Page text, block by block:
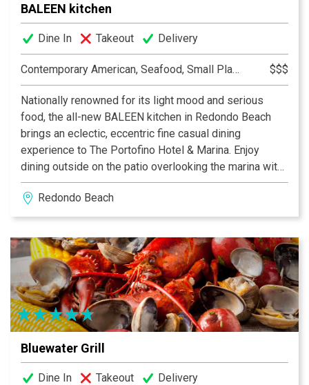
BALEEN kitchen
Dine In Takeout Delivery
Contemporary American, Seafood, Small Plates, Tapas $$$
Nationally renowned for its light mood and serious
food, the all-new BALEEN kitchen in Redondo Beach
brings an eclectic, eccentric fine casual dining
experience to The Portofino Hotel & Marina. Enjoy
dining outside on the patio overlooking the marina with
dramatic drapery and fire pits. The upstairs bar offers a
cosmopolitan-lounge vibe, with fireside sofas and
chairs, and a cocktail list using fresh juices, hand
friendly drinks that perfectly complement the
acclaimed menu. live entertainment every Thursday 7
pm to 10 pm, Friday and Saturday 8 pm to 11 pm in the
Lounge.
Redondo Beach
Bluewater Grill
Dine In Takeout Delivery